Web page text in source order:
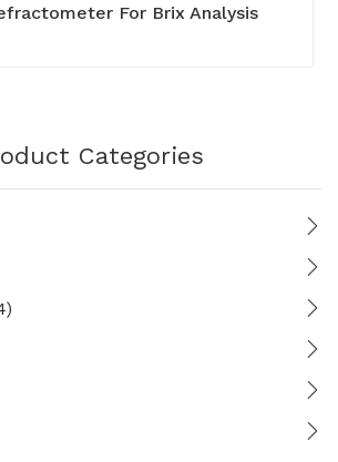
For Brix Analysis
Categories